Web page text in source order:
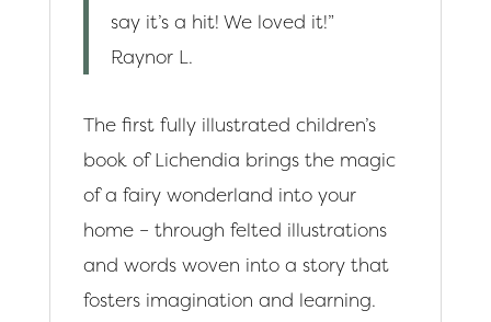
say it’s a hit! We loved it!”
Raynor L.
The first fully illustrated children’s
book of Lichendia brings the magic
of a fairy wonderland into your
home – through felted illustrations
and words woven into a story that
fosters imagination and learning.